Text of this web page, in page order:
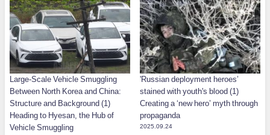
Large-Scale Vehicle Smuggling
Between North Korea and China:
Structure and Background (1)
Heading to Hyesan, the Hub of
Vehicle Smuggling
'Russian deployment heroes’
stained with youth's blood (1)
Creating a ‘new hero’ myth through
propaganda
2025.09.24